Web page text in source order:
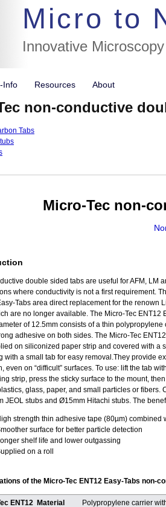
Micro to
Innovative
//flags
Info Resources About
non-conductive
Tabs
Micro-Tec non-
double sided tabs are useful for AFM, LM
where conductivity is not a first requirement.
Tabs area direct replacement for the renown
are no longer available. The Micro-Tec ENT12
of 12.5mm consists of a thin polypropylene
adhesive on both sides. The Micro-Tec
on siliconized paper strip and covered with a
with a small tab for easy removal.They provide
even on “difficult” surfaces. To use: lift the tab
strip, press the sticky surface to the mount,
glass, paper, and small particles or
JEOL stubs and Ø15mm Hitachi stubs. The
strength thin adhesive tape (80µm) combined
surface for better particle detection
shelf life and lower outgassing
on a roll
of the Micro-Tec ENT12 Easy-Tabs non-
ENT12 Material
Polypropylene carrier